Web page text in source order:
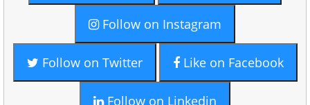
Follow on Instagram
Follow on Twitter Like on Facebook
Follow on Linkedin